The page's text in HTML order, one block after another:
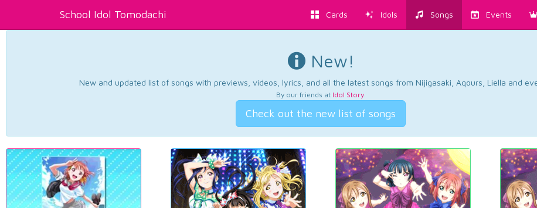
School Idol Tomodachi Cards Idols Songs Events
New!
New and updated list of songs with previews, videos, lyrics, and all the latest songs from Nijigasaki, Aqours, Liella and
By our friends at Idol Story.
Check out the new list of songs